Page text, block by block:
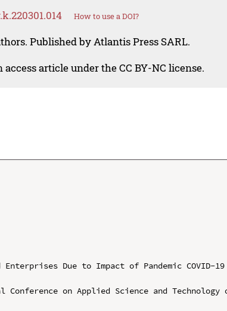
How to use a DOI?
Published by Atlantis Press SARL.
access article under the CC BY-NC license.
Due to Impact of Pandemic COVID-19
on Applied Science and Technology